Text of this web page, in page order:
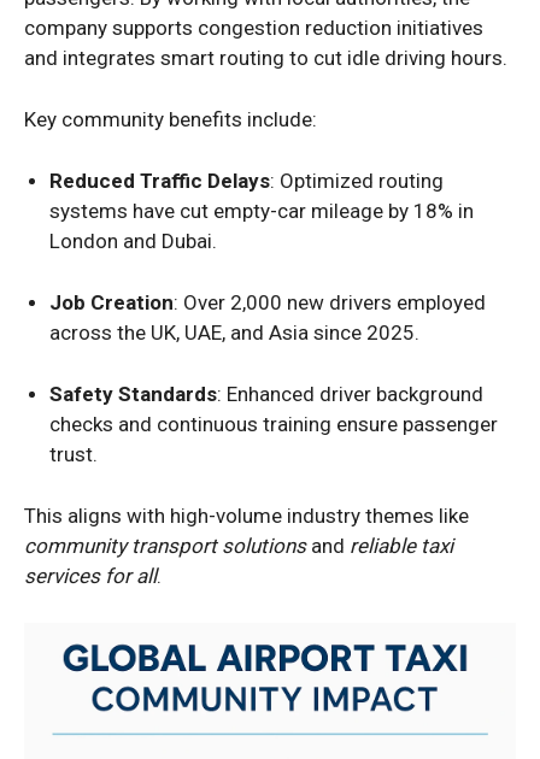
company supports congestion reduction initiatives
and integrates smart routing to cut idle driving hours.
Key community benefits include:
Reduced Traffic Delays: Optimized routing
systems have cut empty-car mileage by 18% in
London and Dubai.
Job Creation: Over 2,000 new drivers employed
across the UK, UAE, and Asia since 2025.
Safety Standards: Enhanced driver background
checks and continuous training ensure passenger
trust.
This aligns with high-volume industry themes like
community transport solutionsand reliable taxi
services for all.